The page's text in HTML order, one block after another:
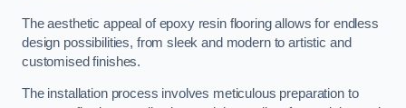
The aesthetic appeal of epoxy resin flooring allows for endless
design possibilities, from sleek and modern to artistic and
customised finishes.
The installation process involves meticulous preparation to